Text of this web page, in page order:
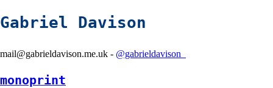
Gabriel Davison
mail@gabrieldavison.me.uk - @gabrieldavison_
monoprint